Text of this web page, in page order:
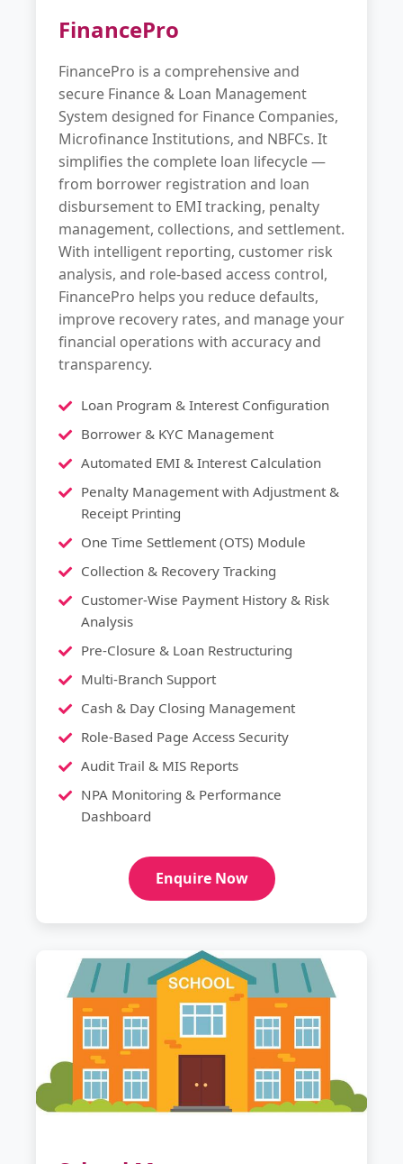
FinancePro
FinancePro is a comprehensive and
secure Finance & Loan Management
System designed for Finance Companies,
Microfinance Institutions, and NBFCs. It
simplifies the complete loan lifecycle —
from borrower registration and loan
disbursement to EMI tracking, penalty
management, collections, and settlement.
With intelligent reporting, customer risk
analysis, and role-based access control,
FinancePro helps you reduce defaults,
improve recovery rates, and manage your
financial operations with accuracy and
transparency.
Loan Program & Interest Configuration
Borrower & KYC Management
Automated EMI & Interest Calculation
Penalty Management with Adjustment &
Receipt Printing
One Time Settlement (OTS) Module
Collection & Recovery Tracking
Customer-Wise Payment History & Risk
Analysis
Pre-Closure & Loan Restructuring
Multi-Branch Support
Cash & Day Closing Management
Role-Based Page Access Security
Audit Trail & MIS Reports
NPA Monitoring & Performance
Dashboard
Enquire Now